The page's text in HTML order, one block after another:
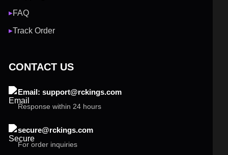
▶FAQ
▶Track Order
CONTACT US
Email: support@rckings.com
Response within 24 hours
secure@rckings.com
For order inquiries